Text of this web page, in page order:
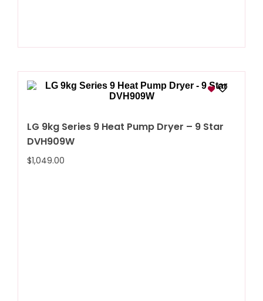
LG 9kg Series 9 Heat Pump Dryer – 9 Star
DVH909W
$1,049.00